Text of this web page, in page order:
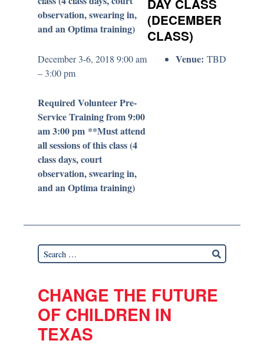
observation, swearing in,
and an Optima training)
DAY CLASS
(DECEMBER
CLASS)
December 3-6, 2018 9:00 am
– 3:00 pm
Venue: TBD
Required Volunteer Pre-
Service Training from 9:00
am 3:00 pm **Must attend
all sessions of this class (4
class days, court
observation, swearing in,
and an Optima training)
CHANGE THE FUTURE
OF CHILDREN IN
TEXAS